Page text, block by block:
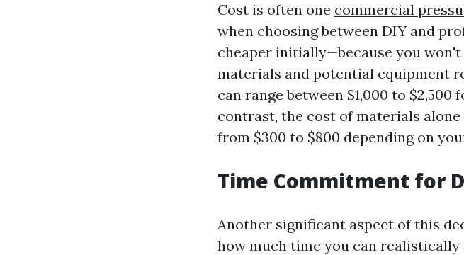
Cost is often one commercial
when choosing between DIY and
cheaper initially—because you
materials and potential equipment
can range between $1,000 to
contrast, the cost of materials
from $300 to $800 depending on
Time Commitment for
Another significant aspect of this
how much time you can